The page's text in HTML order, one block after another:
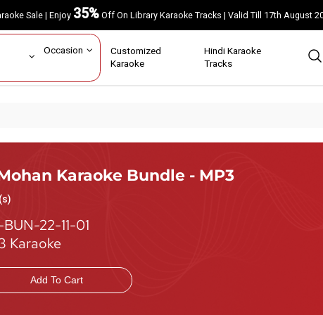
Sale | Enjoy35%Off On Library Karaoke Tracks | Valid Till 17th
Occasion Customized
Karaoke
Hindi Karaoke
Tracks
Karaoke Bundle - MP3
BUN-22-11-01
Karaoke
Add To Cart